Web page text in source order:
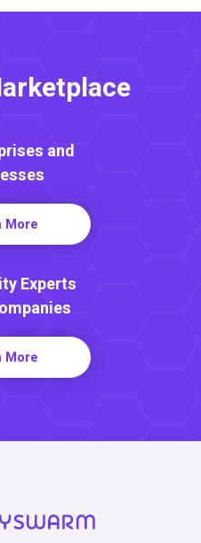
and
More
Experts
More